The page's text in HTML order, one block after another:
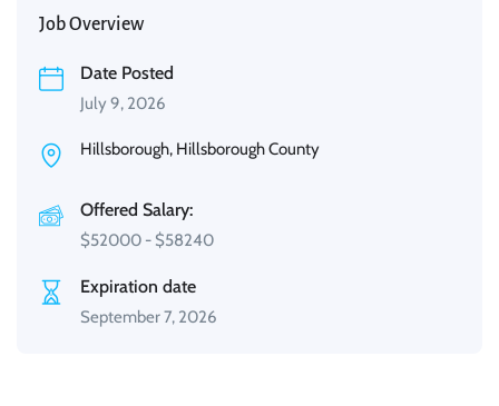
Job Overview
Date Posted
July 9, 2026
Hillsborough, Hillsborough County
Offered Salary:
$52000 - $58240
Expiration date
September 7, 2026